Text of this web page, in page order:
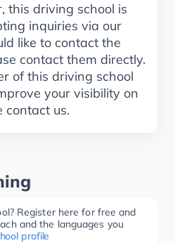
this driving school is
inquiries via our
like to contact the
contact them directly.
of this driving school
your visibility on
contact us.
Register here for free and
and the languages you
profile